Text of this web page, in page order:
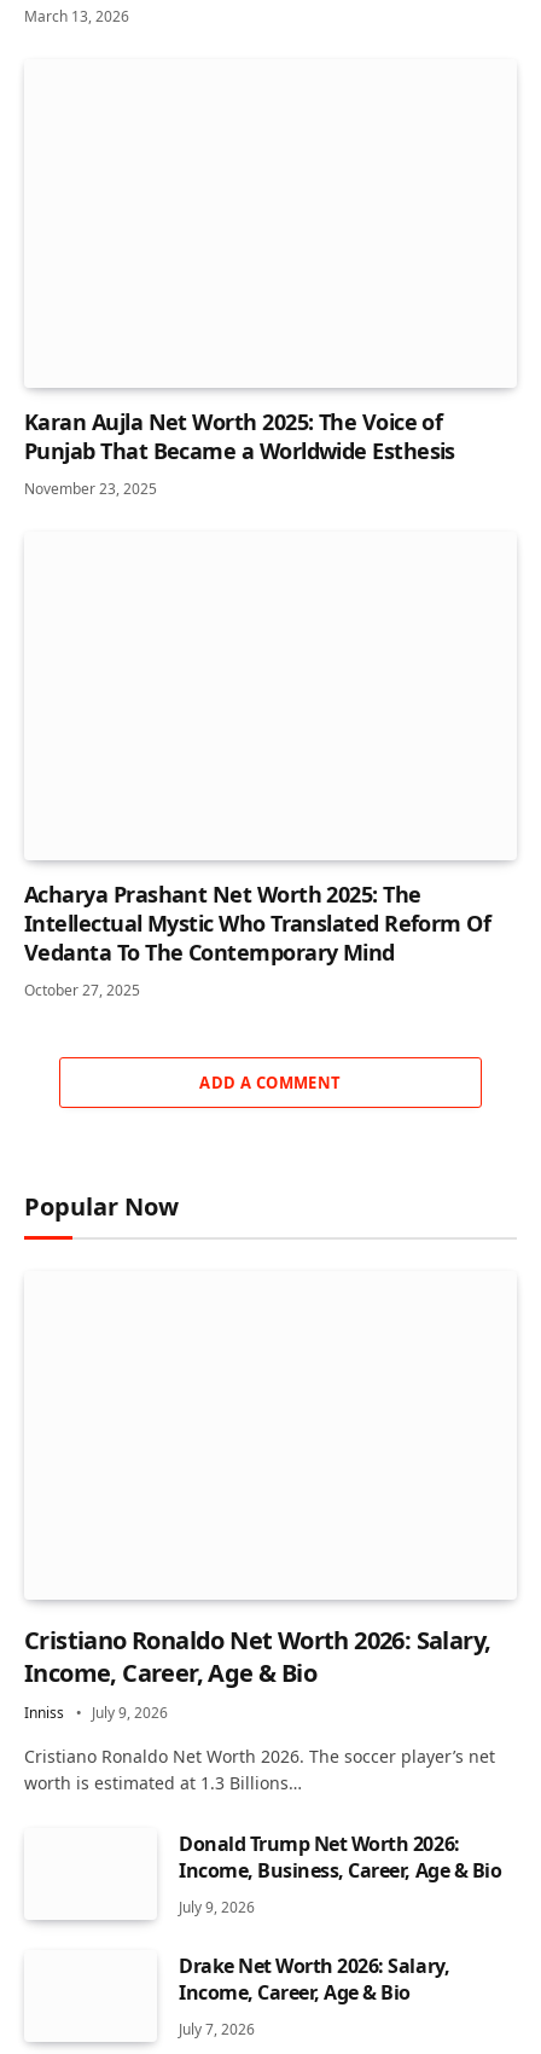
March 13, 2026
Karan Aujla Net Worth 2025: The Voice of
Punjab That Became a Worldwide Esthesis
November 23, 2025
Acharya Prashant Net Worth 2025: The
Intellectual Mystic Who Translated Reform Of
Vedanta To The Contemporary Mind
October 27, 2025
ADD A COMMENT
Popular Now
Cristiano Ronaldo Net Worth 2026: Salary,
Income, Career, Age & Bio
Inniss July 9, 2026
Cristiano Ronaldo Net Worth 2026. The soccer player’s net
worth is estimated at 1.3 Billions…
Donald Trump Net Worth 2026:
Income, Business, Career, Age & Bio
July 9, 2026
Drake Net Worth 2026: Salary,
Income, Career, Age & Bio
July 7, 2026